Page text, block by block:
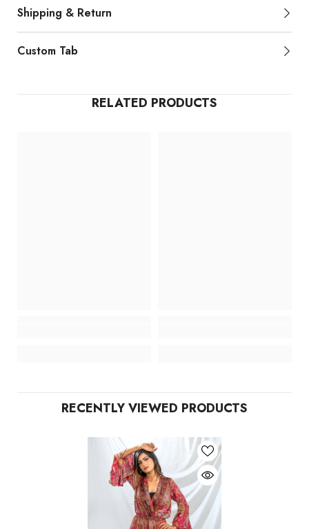
Shipping & Return
Custom Tab
RELATED PRODUCTS
RECENTLY VIEWED PRODUCTS